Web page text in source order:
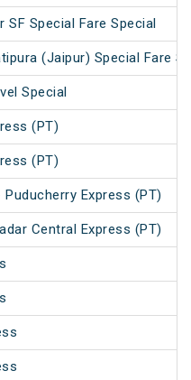
SF Special Fare Special
(Jaipur) Special Fare
Special
(PT)
(PT)
Express (PT)
Central Express (PT)